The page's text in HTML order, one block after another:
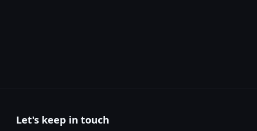
Let's keep in touch